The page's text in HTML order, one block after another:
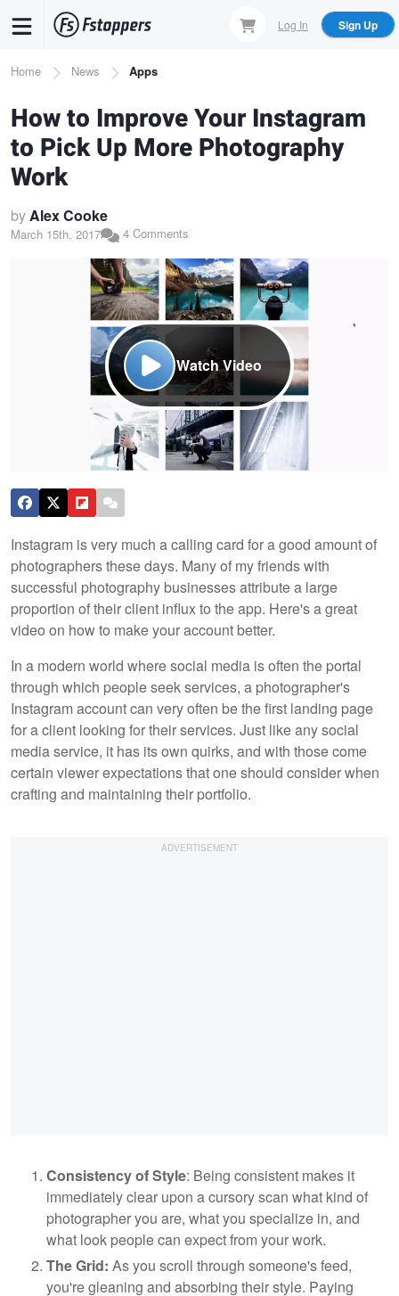
content
Log In Sign Up
Breadcrumb
Home News Apps
How to Improve Your Instagram
to Pick Up More Photography
Work
byAlex Cooke
March 15th, 2017 4 Comments
Watch Video
Instagram is very much a calling card for a good amount of
photographers these days. Many of my friends with
successful photography businesses attribute a large
proportion of their client influx to the app. Here's a great
video on how to make your account better.
In a modern world where social media is often the portal
through which people seek services, a photographer's
Instagram account can very often be the first landing page
for a client looking for their services. Just like any social
media service, it has its own quirks, and with those come
certain viewer expectations that one should consider when
crafting and maintaining their portfolio.
Consistency of Style: Being consistent makes it
immediately clear upon a cursory scan what kind of
photographer you are, what you specialize in, and
what look people can expect from your work.
The Grid: As you scroll through someone's feed,
you're gleaning and absorbing their style. Paying